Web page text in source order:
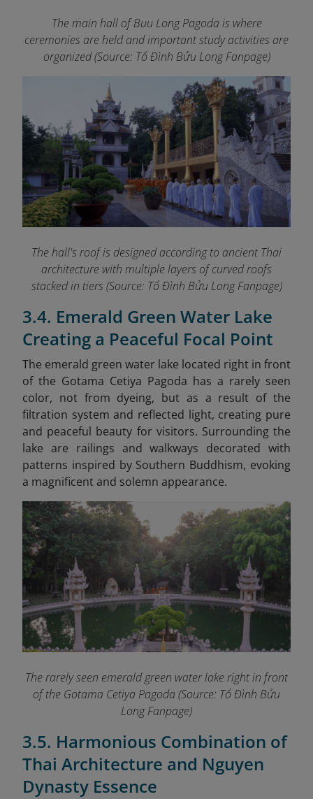
The main hall of Buu Long Pagoda is where
ceremonies are held and important study activities are
organized (Source: Tổ Đình Bửu Long Fanpage)
The hall's roof is designed according to ancient Thai
architecture with multiple layers of curved roofs
stacked in tiers (Source: Tổ Đình Bửu Long Fanpage)
3.4. Emerald Green Water Lake
Creating a Peaceful Focal Point
The emerald green water lake located right in front
of the Gotama Cetiya Pagoda has a rarely seen
color, not from dyeing, but as a result of the
filtration system and reflected light, creating pure
and peaceful beauty for visitors. Surrounding the
lake are railings and walkways decorated with
patterns inspired by Southern Buddhism, evoking
a magnificent and solemn appearance.
The rarely seen emerald green water lake right in front
of the Gotama Cetiya Pagoda (Source: Tổ Đình Bửu
Long Fanpage)
3.5. Harmonious Combination of
Thai Architecture and Nguyen
Dynasty Essence